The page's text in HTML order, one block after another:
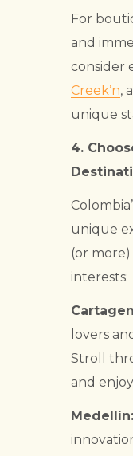
For
and
consider
Creek’n,
unique
4.
unique
(or
interests:
lovers
Stroll
and
Medellín: